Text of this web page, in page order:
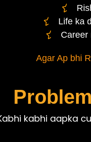
Life ka
Agar Ap bhi
kabhi aapka